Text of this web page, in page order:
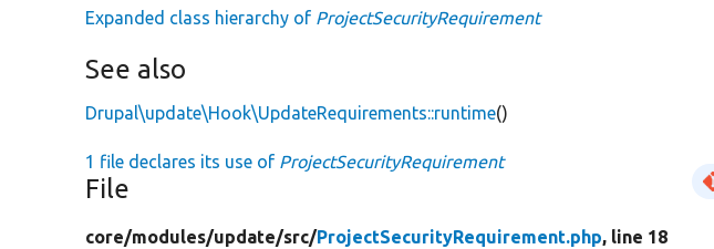
Expanded class hierarchy of ProjectSecurityRequirement
See also
Drupal\update\Hook\UpdateRequirements::runtime()
1 file declares its use of ProjectSecurityRequirement
File
core/modules/update/src/ProjectSecurityRequirement.php, line 18